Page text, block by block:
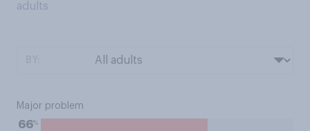
adults
Major problem
66%